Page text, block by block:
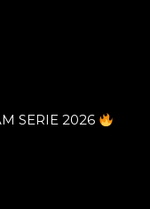
SERIE 2026